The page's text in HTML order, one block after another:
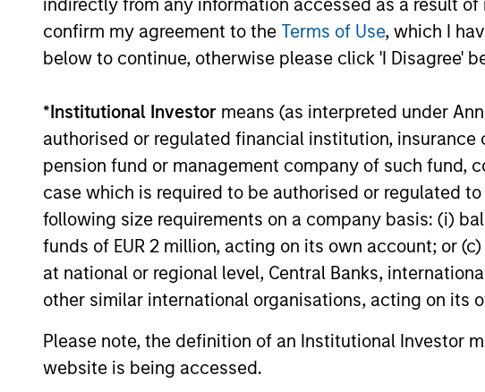
confirm my agreement to the Terms of Use, which I
below to continue, otherwise please click 'I Disagree'
*Institutional Investor means (as interpreted under
authorised or regulated financial institution,
pension fund or management company of such fund,
case which is required to be authorised or regulated
following size requirements on a company basis: (i)
funds of EUR 2 million, acting on its own account; or
at national or regional level, Central Banks,
other similar international organisations, acting on its
Please note, the definition of an Institutional Investor
website is being accessed.
Broad Markets Fixed Income
Multi-Sector Playbook: A
World of Increasing
Dispersion
What should fixed income investors be
watching for the rest of 2026? The Broad
Markets Fixed Income team explores the
key issues.
30-JUL-2026
cycles.
Markets
12-JAN-